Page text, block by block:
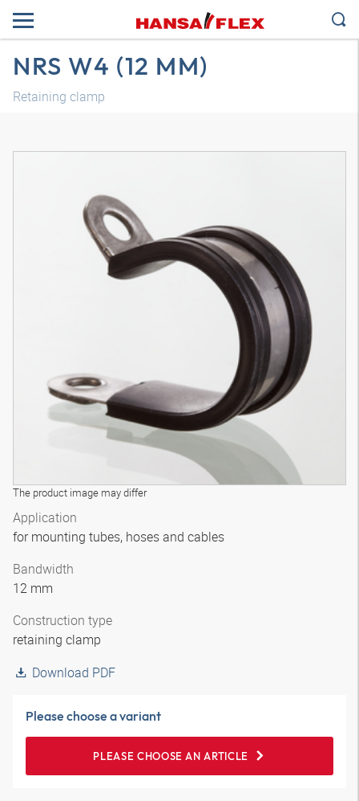
NRS W4 (12 MM)
Retaining clamp
The product image may differ
Application
for mounting tubes, hoses and cables
Bandwidth
12 mm
Construction type
retaining clamp
Download PDF
Please choose a variant
PLEASE CHOOSE AN ARTICLE